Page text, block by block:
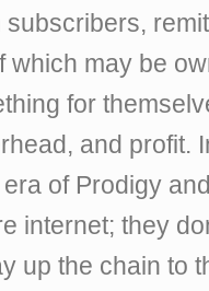
which may be
for
and profit.
of Prodigy
internet; they
up the chain to